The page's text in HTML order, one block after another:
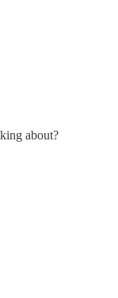
about?